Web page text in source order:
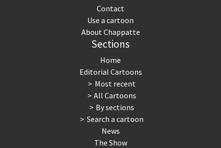
Contact
Use a cartoon
About Chappatte
Sections
Home
Editorial Cartoons
Most recent
All Cartoons
By sections
Search a cartoon
News
The Show